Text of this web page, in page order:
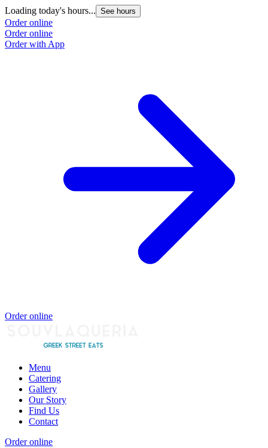
Loading today's hours... See hours
Order online
Order online
Order with App
Order online
Menu
Catering
Gallery
Our Story
Find Us
Contact
Order online